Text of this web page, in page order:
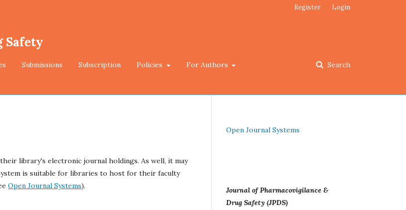
Safety
Submissions Subscription Policies For Authors Search
Register Login
library's electronic journal holdings. As well, it may
is suitable for libraries to host for their faculty
Open Journal Systems).
Open Journal Systems
Journal of Pharmacovigilance &
Drug Safety (JPDS)